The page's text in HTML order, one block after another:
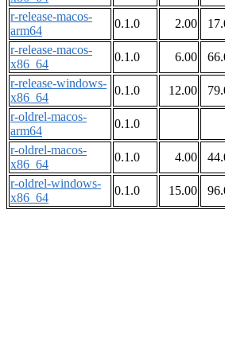
r-release-macos-
arm64
0.1.0 2.00
r-release-macos-
x86_64
0.1.0 6.00
r-release-windows-
x86_64
0.1.0 12.00
r-oldrel-macos-
arm64
0.1.0
r-oldrel-macos-
x86_64
0.1.0 4.00
r-oldrel-windows-
x86_64
0.1.0 15.00